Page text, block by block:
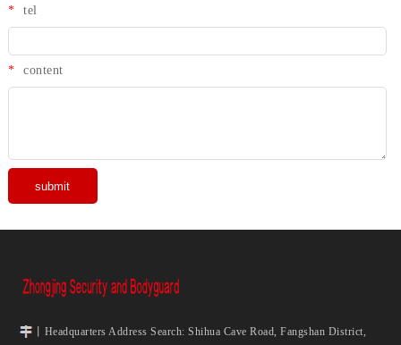
* tel
* content
丨Headquarters Address Search: Shihua Cave Road, Fangshan District,